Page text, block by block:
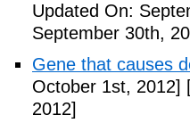
Updated On:
September 30th,
Gene that causes
October 1st, 2012]
2012]